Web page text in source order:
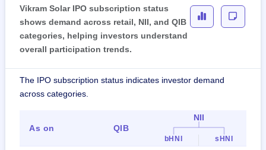
Vikram Solar IPO subscription status
shows demand across retail, NII, and QIB
categories, helping investors understand
overall participation trends.
The IPO subscription status indicates investor demand
across categories.
As on QIB
NII
bHNI sHNI